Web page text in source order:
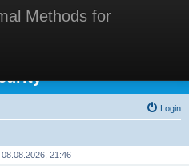
Methods for
Formal Methods for
Login
21:46